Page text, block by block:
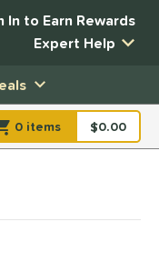
In to Earn Rewards
Expert Help
0 items item(s) in
$0.00